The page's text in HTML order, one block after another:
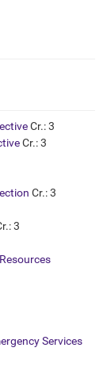
Cr.: 3
Cr.: 3
Cr.: 3
3
Services